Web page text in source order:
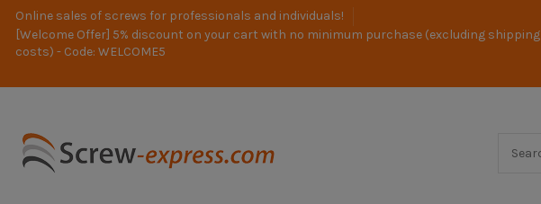
Online sales of screws for professionals and individuals!
[Welcome Offer] 5% discount on your cart with no minimum purchase (excluding shipping
costs) - Code: WELCOME5